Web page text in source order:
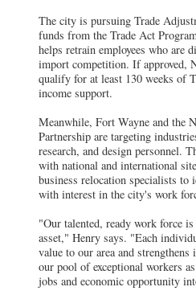
The city is pursuing Trade
funds from the Trade Act
helps retrain employees who are
import competition. If approved,
qualify for at least 130 weeks of
income support.
Meanwhile, Fort Wayne and the
Partnership are targeting
research, and design personnel.
with national and international
business relocation specialists to
with interest in the city's work
"Our talented, ready work force
asset," Henry says. "Each
value to our area and
our pool of exceptional workers
jobs and economic opportunity